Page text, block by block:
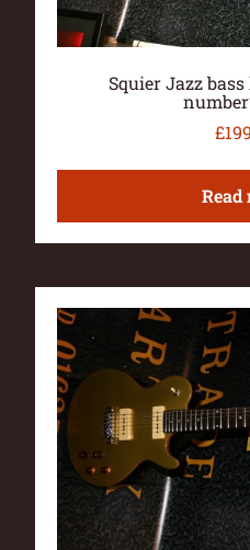
Squier Jazz
£
Read